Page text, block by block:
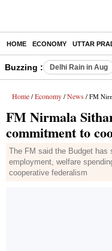
HOME ECONOMY UTTAR
Buzzing : Delhi Rain in Aug
Home / Economy / News / FM Nirmala
FM Nirmala
commitment to
The FM said the Budget has
employment, welfare
cooperative federalism